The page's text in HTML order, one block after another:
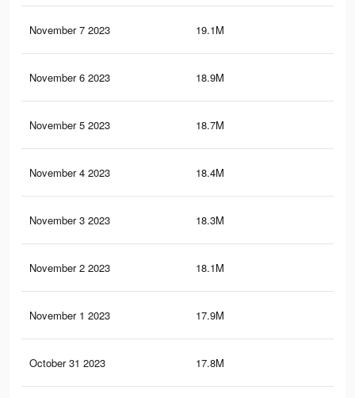
November 7 2023 19.1M
November 6 2023 18.9M
November 5 2023 18.7M
November 4 2023 18.4M
November 3 2023 18.3M
November 2 2023 18.1M
November 1 2023 17.9M
October 31 2023 17.8M